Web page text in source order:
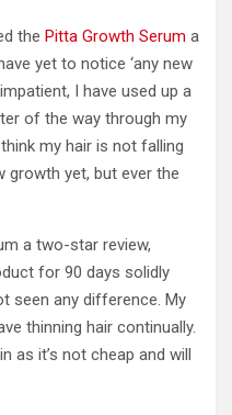
the Pitta Growth Serum a
yet to notice ‘any new
I have used up a
of the way through my
my hair is not falling
growth yet, but ever the
a two-star review,
for 90 days solidly
seen any difference. My
thinning hair continually.
as it’s not cheap and will